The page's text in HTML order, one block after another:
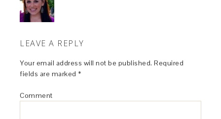
LEAVE A REPLY
Your email address will not be published. Required
fields are marked *
Comment